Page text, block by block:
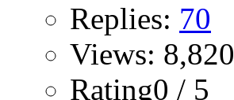
Replies: 70
Views: 8,820
Rating0 / 5